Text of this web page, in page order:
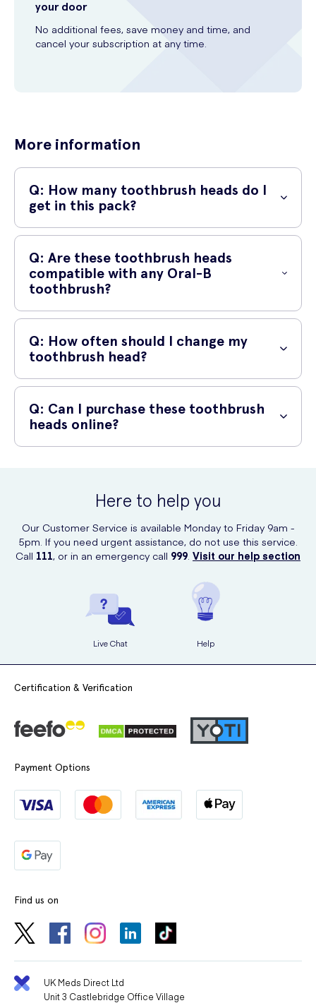
your door
No additional fees, save money and time, and
cancel your subscription at any time.
More information
Q: How many toothbrush heads do I
get in this pack?
A: In this pack, you will receive 3 Oral-B toothbrush heads. It's a great
deal!Q: Are these toothbrush heads
compatible with any Oral-B
toothbrush?
A: Yes, these toothbrush heads are compatible with most Oral-B
electric toothbrush models. They are designed to provide a perfect
fit and optimal performance.
Q: How often should I change my
toothbrush head?
A: Dental professionals recommend changing your toothbrush head
every 3 months or sooner if the bristles become frayed. Regularly
replacing your toothbrush head helps maintain maximum cleaning
Q: Can I purchase these toothbrush
heads online?
Here to help you
Our Customer Service is available Monday to Friday 9am -
5pm. If you need urgent assistance, do not use this service.
Call 111, or in an emergency call 999. Visit our help section
Live Chat Help
Certification & Verification
Payment Options
Find us on
UK Meds Direct Ltd
Unit 3 Castlebridge Office Village